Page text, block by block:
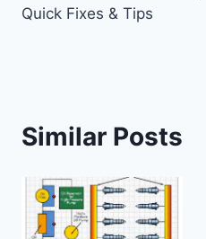
Quick Fixes & Tips
Similar Posts